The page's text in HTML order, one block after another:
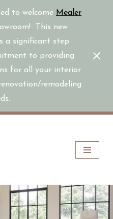
to welcome Mealer
This new
a significant step
to providing
for all your interior
remodeling